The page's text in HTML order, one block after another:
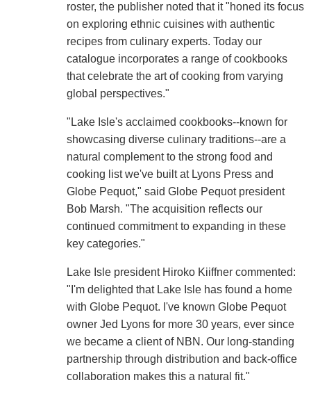
roster, the publisher noted that it "honed its focus
on exploring ethnic cuisines with authentic
recipes from culinary experts. Today our
catalogue incorporates a range of cookbooks
that celebrate the art of cooking from varying
global perspectives."
"Lake Isle's acclaimed cookbooks--known for
showcasing diverse culinary traditions--are a
natural complement to the strong food and
cooking list we've built at Lyons Press and
Globe Pequot," said Globe Pequot president
Bob Marsh. "The acquisition reflects our
continued commitment to expanding in these
key categories."
Lake Isle president Hiroko Kiiffner commented:
"I'm delighted that Lake Isle has found a home
with Globe Pequot. I've known Globe Pequot
owner Jed Lyons for more 30 years, ever since
we became a client of NBN. Our long-standing
partnership through distribution and back-office
collaboration makes this a natural fit."